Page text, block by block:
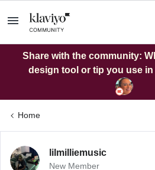
Share with the community:
design tool or tip you use
Home
lilmilliemusic
New Member